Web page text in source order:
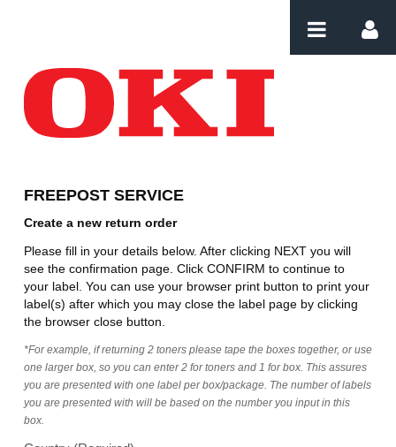
FREEPOST SERVICE
Create a new return order
Please fill in your details below. After clicking NEXT you will
see the confirmation page. Click CONFIRM to continue to
your label. You can use your browser print button to print your
label(s) after which you may close the label page by clicking
the browser close button.
*For example, if returning 2 toners please tape the boxes together, or use
one larger box, so you can enter 2 for toners and 1 for box. This assures
you are presented with one label per box/package. The number of labels
you are presented with will be based on the number you input in this
box.